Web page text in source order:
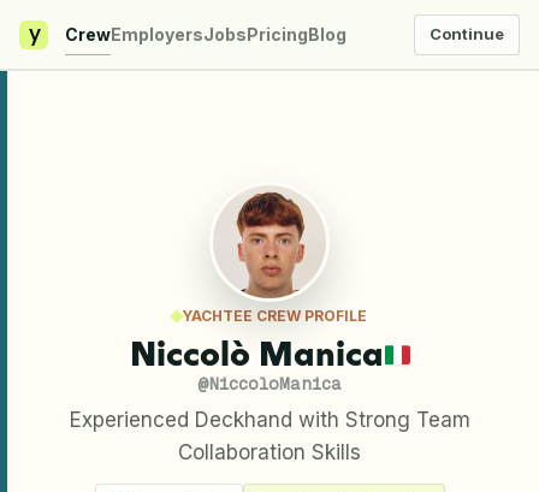
y CrewEmployersJobsPricingBlog Continue
YACHTEE CREW PROFILE
Niccolò Manica
@NiccoloManica
Experienced Deckhand with Strong Team
Collaboration Skills